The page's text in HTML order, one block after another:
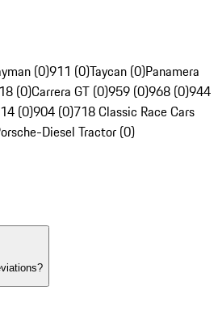
(0)911 (0)Taycan (0)Panamera
(0)Carrera GT (0)959 (0)968 (0)944
(0)904 (0)718 Classic Race Cars
Diesel Tractor (0)